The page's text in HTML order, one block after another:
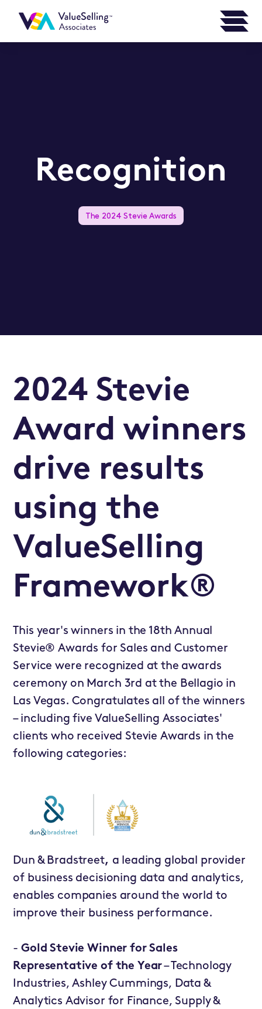
Recognition
The 2024 Stevie Awards
2024 Stevie
Award winners
drive results
using the
ValueSelling
Framework®
This year's winners in the 18th Annual
Stevie® Awards for Sales and Customer
Service were recognized at the awards
ceremony on March 3rd at the Bellagio in
Las Vegas. Congratulates all of the winners
– including five ValueSelling Associates'
clients who received Stevie Awards in the
following categories:
Dun & Bradstreet, a leading global provider
of business decisioning data and analytics,
enables companies around the world to
improve their business performance.
-Gold Stevie Winner for Sales
Representative of the Year– Technology
Industries, Ashley Cummings, Data &
Analytics Advisor for Finance, Supply &